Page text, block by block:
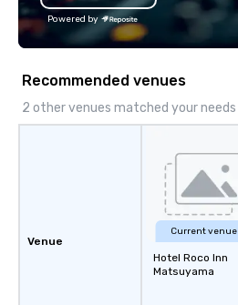
Powered by
Recommended venues
2 other venues matched your needs
Venue
Current venue
Hotel Roco Inn
Matsuyama